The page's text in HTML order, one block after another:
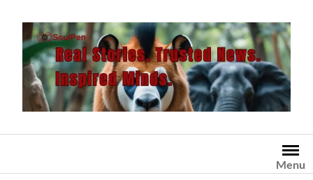
content
Menu